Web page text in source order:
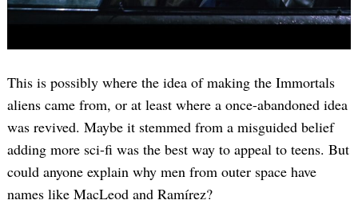
This is possibly where the idea of making the Immortals
aliens came from, or at least where a once-abandoned idea
was revived. Maybe it stemmed from a misguided belief
adding more sci-fi was the best way to appeal to teens. But
could anyone explain why men from outer space have
names like MacLeod and Ramírez?